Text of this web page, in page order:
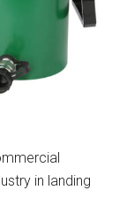
in landing